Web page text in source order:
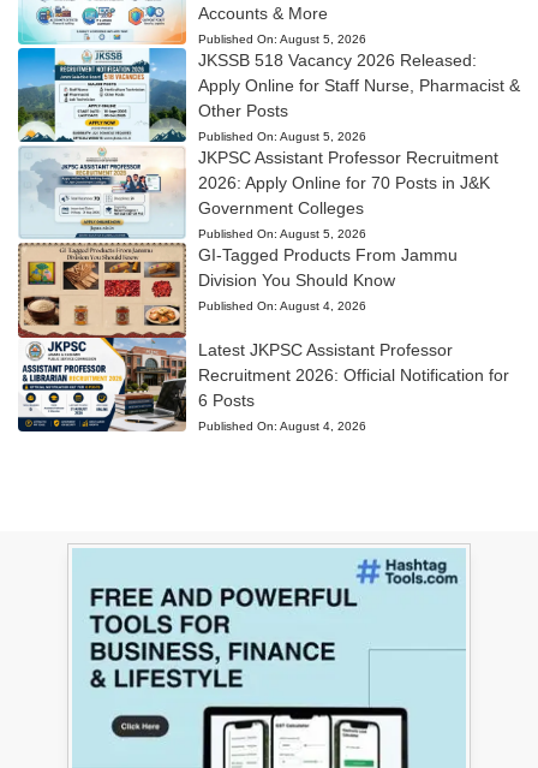
Accounts & More
Published On: August 5, 2026
JKSSB 518 Vacancy 2026 Released:
Apply Online for Staff Nurse, Pharmacist &
Other Posts
Published On: August 5, 2026
JKPSC Assistant Professor Recruitment
2026: Apply Online for 70 Posts in J&K
Government Colleges
Published On: August 5, 2026
GI-Tagged Products From Jammu
Division You Should Know
Published On: August 4, 2026
Latest JKPSC Assistant Professor
Recruitment 2026: Official Notification for
6 Posts
Published On: August 4, 2026